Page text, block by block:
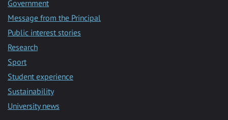
Government
Message from the Principal
Public interest stories
Research
Sport
Student experience
Sustainability
University news